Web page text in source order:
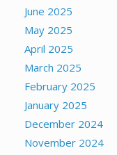
June 2025
May 2025
April 2025
March 2025
February 2025
January 2025
December 2024
November 2024